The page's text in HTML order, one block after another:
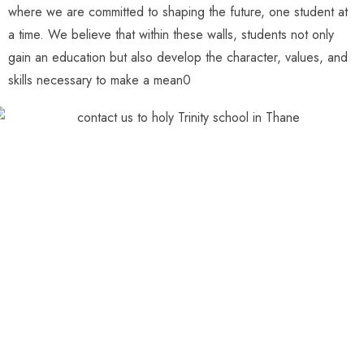
where we are committed to shaping the future, one student at
a time. We believe that within these walls, students not only
gain an education but also develop the character, values, and
skills necessary to make a mean0